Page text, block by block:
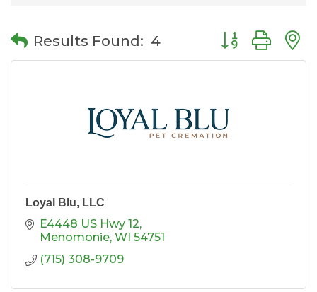
Results Found: 4 Button group
Loyal Blu, LLC
E4448 US Hwy 12
Menomonie WI 54751
(715) 308-9709